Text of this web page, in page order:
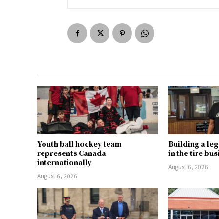
Youth ball hockey team
represents Canada
internationally
August 6, 2026
Building a
in the tire
August 6, 2026